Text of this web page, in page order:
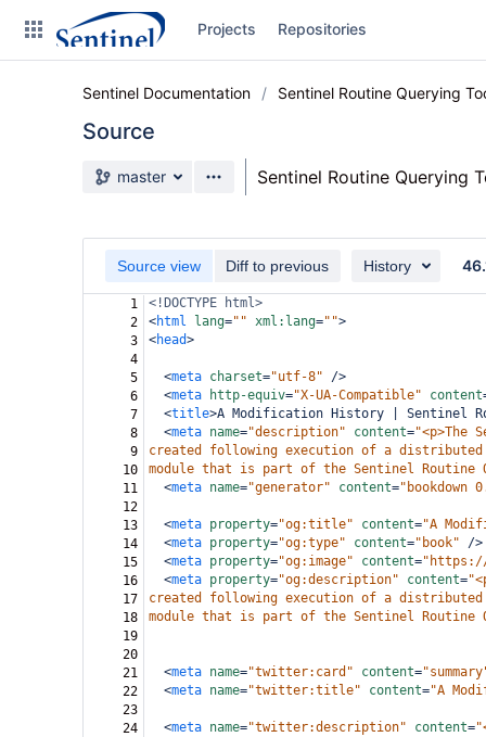
Projects Repositories
Sentinel Documentation Sentinel Routine Querying
Source
Source branch
master Sentinel Routine Querying
Source view Diff to previous History
1
<!DOCTYPE html>
2
<html lang="" xml:lang="">
3
<head>
4
5
<meta charset="utf-8"
/>
6
<meta http-equiv="X-UA-Compatible" content
7
<title>A Modification History | Sentinel
8
<meta name="description" content="<p>The
9
created following execution of a
10
module that is part of the Sentinel Routine
11
<meta name="generator" content="bookdown
12
13
<meta property="og:title" content="A
14
<meta property="og:type" content="book"
/>
15
<meta property="og:image" content="https://
16
<meta property="og:description" content=
17
created following execution of a
18
module that is part of the Sentinel Routine
19
20
21
<meta name="twitter:card" content=
22
<meta name="twitter:title" content="A
23
24
<meta name="twitter:description" content=